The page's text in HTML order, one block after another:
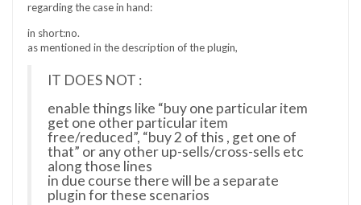
regarding the case in hand:
in short:no.
as mentioned in the description of the plugin,
IT DOES NOT :
enable things like “buy one particular item
get one other particular item
free/reduced”, “buy 2 of this , get one of
that” or any other up-sells/cross-sells etc
along those lines
in due course there will be a separate
plugin for these scenarios